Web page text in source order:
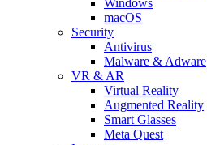
macOS
Security
Antivirus
Malware & Adware
VR & AR
Virtual Reality
Augmented Reality
Smart Glasses
Meta Quest